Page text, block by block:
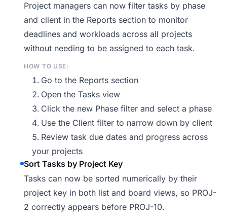
Project managers can now filter tasks by phase
and client in the Reports section to monitor
deadlines and workloads across all projects
without needing to be assigned to each task.
HOW TO USE:
Go to the Reports section
Open the Tasks view
Click the new Phase filter and select a phase
Use the Client filter to narrow down by client
Review task due dates and progress across
your projects
Sort Tasks by Project Key
Tasks can now be sorted numerically by their
project key in both list and board views, so PROJ-
2 correctly appears before PROJ-10.